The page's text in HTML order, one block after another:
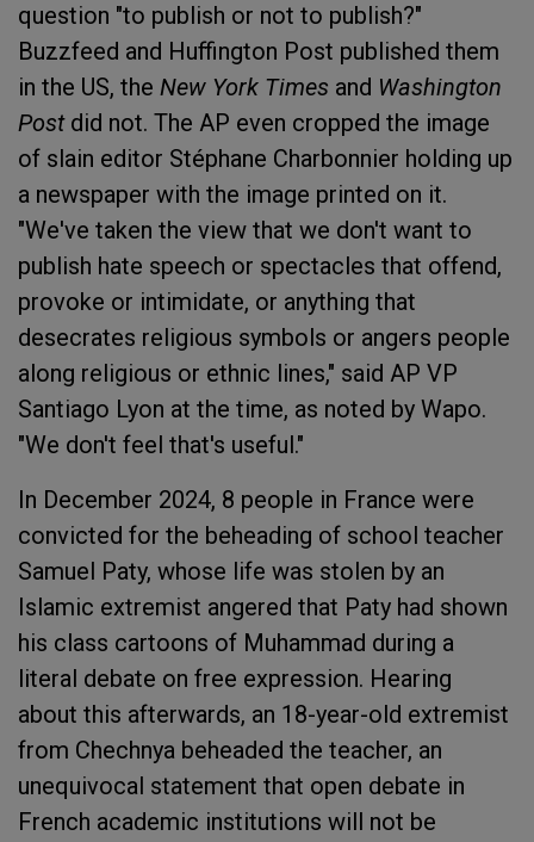
question "to publish or not to publish?"
Buzzfeed and Huffington Post published them
in the US, the New York Times and Washington
Postdid not. The AP even cropped the image
of slain editor Stéphane Charbonnier holding up
a newspaper with the image printed on it.
"We've taken the view that we don't want to
publish hate speech or spectacles that offend,
provoke or intimidate, or anything that
desecrates religious symbols or angers people
along religious or ethnic lines," said AP VP
Santiago Lyon at the time, as noted by Wapo.
"We don't feel that's useful."
In December 2024, 8 people in France were
convicted for the beheading of school teacher
Samuel Paty, whose life was stolen by an
Islamic extremist angered that Paty had shown
his class cartoons of Muhammad during a
literal debate on free expression. Hearing
about this afterwards, an 18-year-old extremist
from Chechnya beheaded the teacher, an
unequivocal statement that open debate in
French academic institutions will not be